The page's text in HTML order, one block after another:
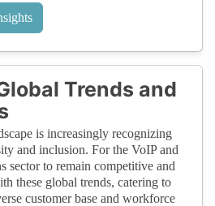
Trends and
is increasingly recognizing
and inclusion. For the VoIP and
sector to remain competitive and
these global trends, catering to
customer base and workforce